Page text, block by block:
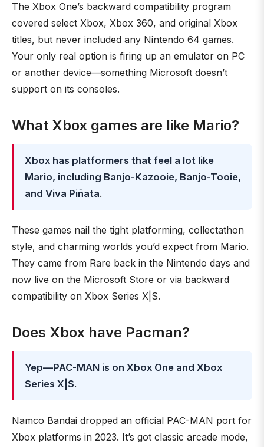
The Xbox One’s backward compatibility program
covered select Xbox, Xbox 360, and original Xbox
titles, but never included any Nintendo 64 games.
Your only real option is firing up an emulator on PC
or another device—something Microsoft doesn’t
support on its consoles.
What Xbox games are like Mario?
Xbox has platformers that feel a lot like
Mario, including Banjo-Kazooie, Banjo-Tooie,
and Viva Piñata.
These games nail the tight platforming, collectathon
style, and charming worlds you’d expect from Mario.
They came from Rare back in the Nintendo days and
now live on the Microsoft Store or via backward
compatibility on Xbox Series X|S.
Does Xbox have Pacman?
Yep—PAC-MAN is on Xbox One and Xbox
Series X|S.
Namco Bandai dropped an official PAC-MAN port for
Xbox platforms in 2023. It’s got classic arcade mode,